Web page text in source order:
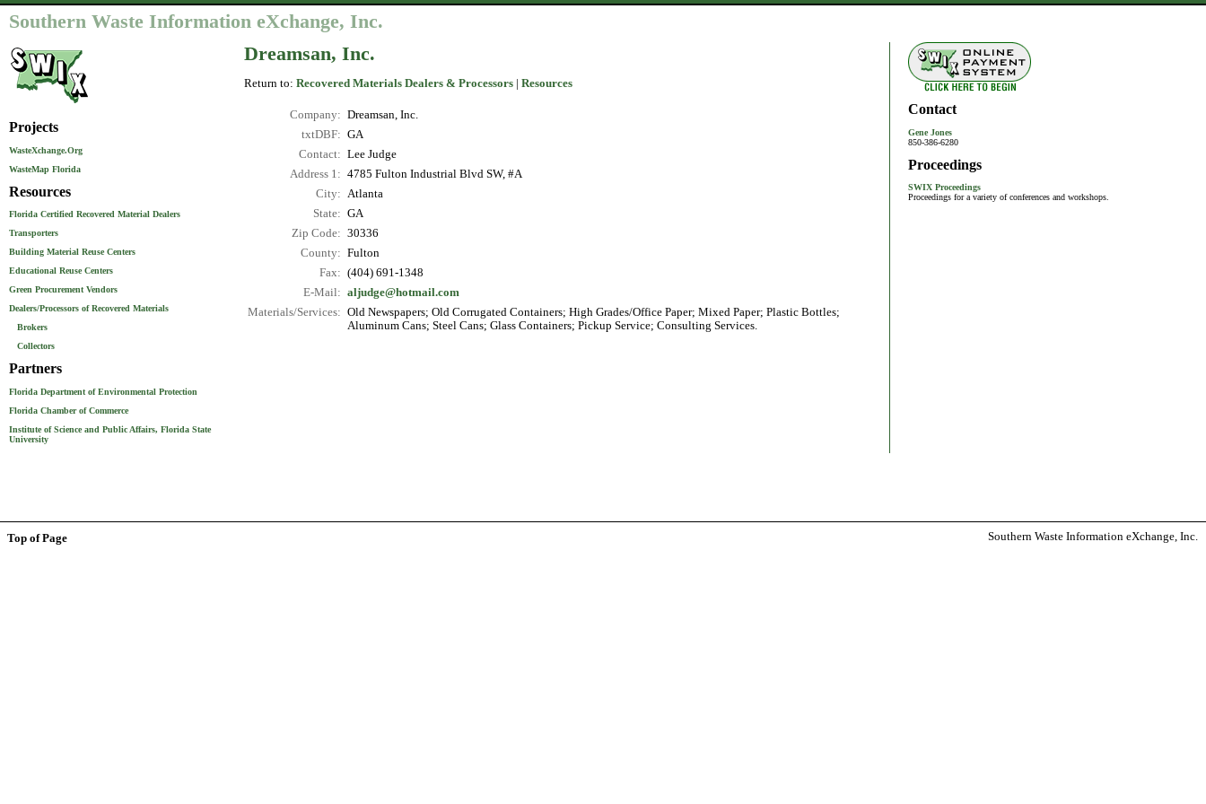
Southern Waste Information eXchange, Inc.
Projects
WasteXchange.Org
WasteMap Florida
Resources
Florida Certified Recovered Material Dealers
Transporters
Building Material Reuse Centers
Educational Reuse Centers
Green Procurement Vendors
Dealers/Processors of Recovered Materials
Brokers
Collectors
Partners
Florida Department of Environmental Protection
Florida Chamber of Commerce
Institute of Science and Public Affairs, Florida State
University
Dreamsan, Inc.
Return to: Recovered Materials Dealers & Processors | Resources
Company: Dreamsan, Inc.
txtDBF: GA
Contact: Lee Judge
Address 1: 4785 Fulton Industrial Blvd SW, #A
City:
Atlanta
State: GA
Zip Code: 30336
County: Fulton
Fax: (404) 691-1348
E-Mail: aljudge@hotmail.com
Materials/Services: Old Newspapers; Old Corrugated Containers; High Grades/Office Paper; Mixed Paper; Plastic Bottles;
Aluminum Cans; Steel Cans; Glass Containers; Pickup Service; Consulting Services.
Contact
Gene Jones
850-386-6280
Proceedings
SWIX Proceedings
Proceedings for a variety of conferences and workshops.
Top of Page Southern Waste Information eXchange, Inc.